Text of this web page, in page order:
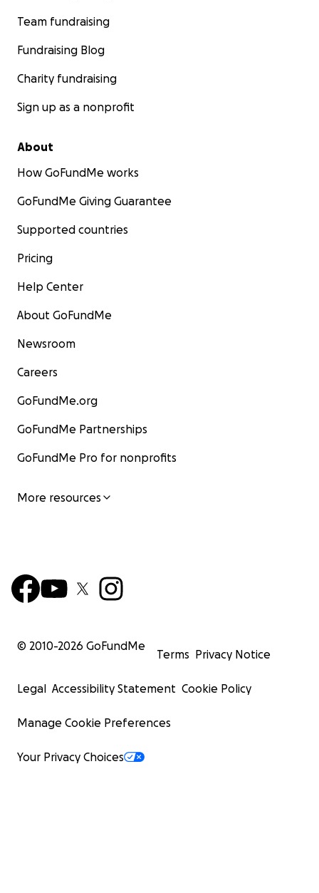
Team fundraising
Fundraising Blog
Charity fundraising
Sign up as a nonprofit
About
How GoFundMe works
GoFundMe Giving Guarantee
Supported countries
Pricing
Help Center
About GoFundMe
Newsroom
Careers
GoFundMe.org
GoFundMe Partnerships
GoFundMe Pro for nonprofits
More resources
© 2010-2026 GoFundMe
Terms Privacy Notice
Legal Accessibility Statement Cookie Policy
Manage Cookie Preferences
Your Privacy Choices